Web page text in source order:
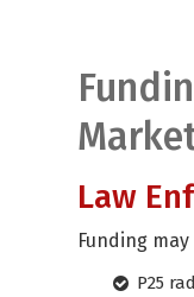
Law
Funding
P25